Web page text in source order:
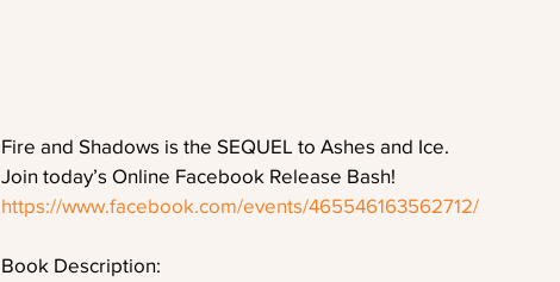
Fire and Shadows is the SEQUEL to Ashes and Ice.
Join today’s Online Facebook Release Bash!
https://www.facebook.com/events/465546163562712/
Book Description: